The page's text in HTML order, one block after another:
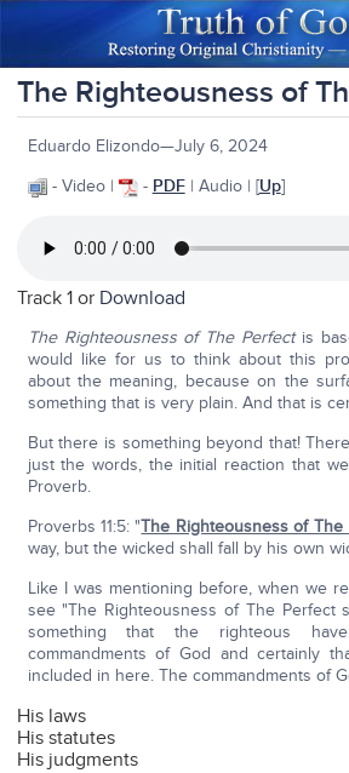
The Righteousness of
Eduardo Elizondo—July 6, 2024
- Video |
- PDF| Audio | [Up]
Track 1 or Download
The Righteousness of The Perfectis
would like for us to think about this
about the meaning, because on the
something that is very plain. And that is
But there is something beyond that!
just the words, the initial reaction that
Proverb.
Proverbs 11:5: "The Righteousness of The
way, but the wicked shall fall by his own
Like I was mentioning before, when we
see "The Righteousness of The Perfect
something that the righteous
commandments of God and certainly
included in here. The commandments of
His laws
His statutes
His judgments